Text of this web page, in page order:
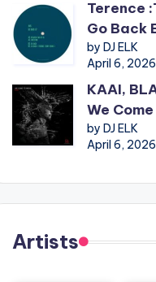
Terence
Go Back
by DJ ELK
April 6, 2026
KAAI,
We
by DJ ELK
April 6, 2026
Artists